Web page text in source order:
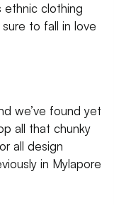
ethnic clothing
to fall in love
we’ve found yet
all that chunky
all design
in Mylapore